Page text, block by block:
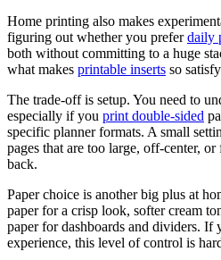
Home printing also makes
figuring out whether you preferdaily
both without committing to a huge
what makes printable inserts so
The trade-off is setup. You need to
especially if you print double-sided
specific planner formats. A small
pages that are too large, off-center,
back.
Paper choice is another big plus at
paper for a crisp look, softer cream
paper for dashboards and dividers. If
experience, this level of control is